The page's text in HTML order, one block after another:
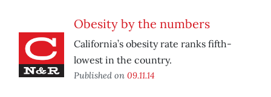
Obesity by the numbers
California’s obesity rate ranks fifth-
lowest in the country.
Published on 09.11.14